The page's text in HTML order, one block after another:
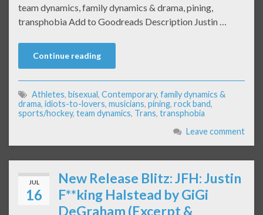
team dynamics, family dynamics & drama, pining,
transphobia Add to Goodreads Description Justin …
Continue reading
Athletes, bisexual, Contemporary, family dynamics &
drama, idiots-to-lovers, musicians, pining, rock band,
sports/hockey, team dynamics, Trans, transphobia
Leave comment
JUL
16
New Release Blitz: JFH: Justin
F**king Halstead by GiGi
DeGraham (Excerpt &